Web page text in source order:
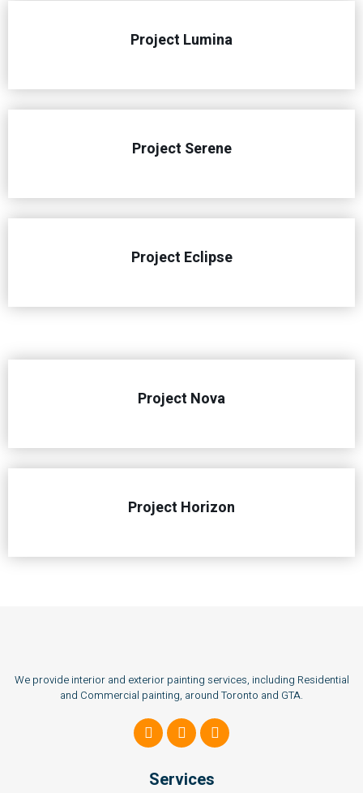
Project Lumina
Project Serene
Project Eclipse
Project Nova
Project Horizon
We provide interior and exterior painting services, including Residential
and Commercial painting, around Toronto and GTA.
Services